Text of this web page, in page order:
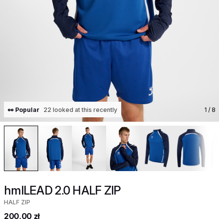
👀 Popular 22 looked at this recently 1 / 8
hmlLEAD 2.0 HALF ZIP
HALF ZIP
200,00 zł